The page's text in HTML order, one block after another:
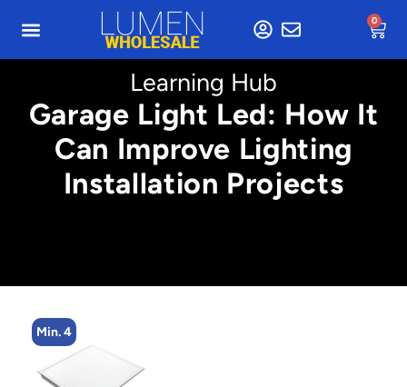
0
Learning Hub
Garage Light Led: How It
Can Improve Lighting
Installation Projects
Min. 4